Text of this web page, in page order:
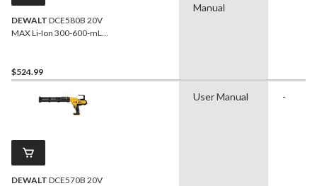
DEWALT DCE580B 20V
MAX Li-Ion 300-600-mL
$524.99
Manual
DEWALT DCE570B 20V
User Manual -